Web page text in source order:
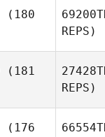
Jonathan
(180
Gregg
REPS)
(181
REPS)
(176